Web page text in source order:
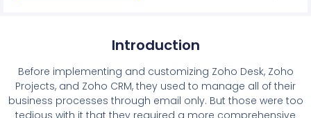
Introduction
Before implementing and customizing Zoho Desk, Zoho
Projects, and Zoho CRM, they used to manage all of their
business processes through email only. But those were too
tedious with it that they required a more comprehensive